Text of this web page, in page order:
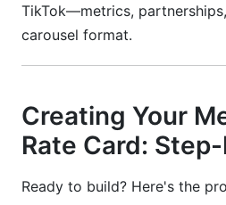
TikTok—metrics,
carousel format.
Creating Your
Rate Card:
Ready to build? Here's the